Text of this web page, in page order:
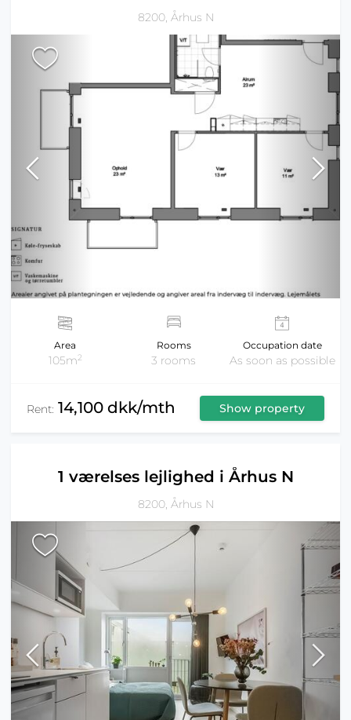
8200, Århus N
Area
105m2
Rooms
3 rooms
Occupation date
As soon as possible
Rent: 14,100 dkk/mth Show property
1 værelses lejlighed i Århus N
8200, Århus N